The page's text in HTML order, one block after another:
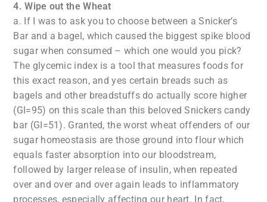
4. Wipe out the Wheat
a. If I was to ask you to choose between a Snicker’s
Bar and a bagel, which caused the biggest spike blood
sugar when consumed – which one would you pick?
The glycemic index is a tool that measures foods for
this exact reason, and yes certain breads such as
bagels and other breadstuffs do actually score higher
(GI=95) on this scale than this beloved Snickers candy
bar (GI=51). Granted, the worst wheat offenders of our
sugar homeostasis are those ground into flour which
equals faster absorption into our bloodstream,
followed by larger release of insulin, when repeated
over and over and over again leads to inflammatory
processes, especially affecting our heart. In fact,